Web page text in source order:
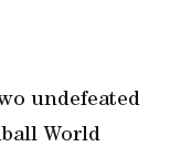
undefeated
World